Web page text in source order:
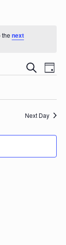
the next
and
Views
Search
Day
Next Day